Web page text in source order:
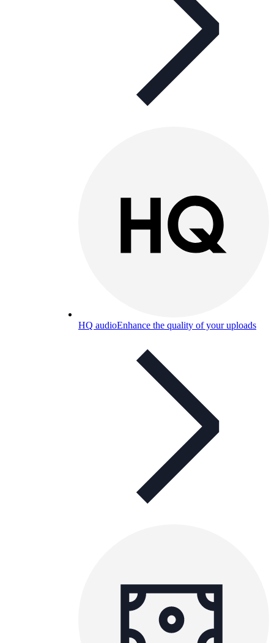
HQ audioEnhance the quality of your uploads